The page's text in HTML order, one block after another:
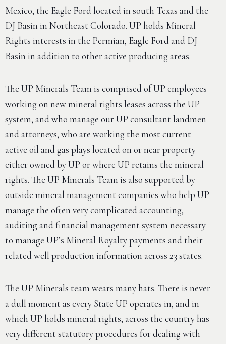
Mexico, the Eagle Ford located in south Texas and the
DJ Basin in Northeast Colorado. UP holds Mineral
Rights interests in the Permian, Eagle Ford and DJ
Basin in addition to other active producing areas.
The UP Minerals Team is comprised of UP employees
working on new mineral rights leases across the UP
system, and who manage our UP consultant landmen
and attorneys, who are working the most current
active oil and gas plays located on or near property
either owned by UP or where UP retains the mineral
rights. The UP Minerals Team is also supported by
outside mineral management companies who help UP
manage the often very complicated accounting,
auditing and financial management system necessary
to manage UP’s Mineral Royalty payments and their
related well production information across 23 states.
The UP Minerals team wears many hats. There is never
a dull moment as every State UP operates in, and in
which UP holds mineral rights, across the country has
very different statutory procedures for dealing with